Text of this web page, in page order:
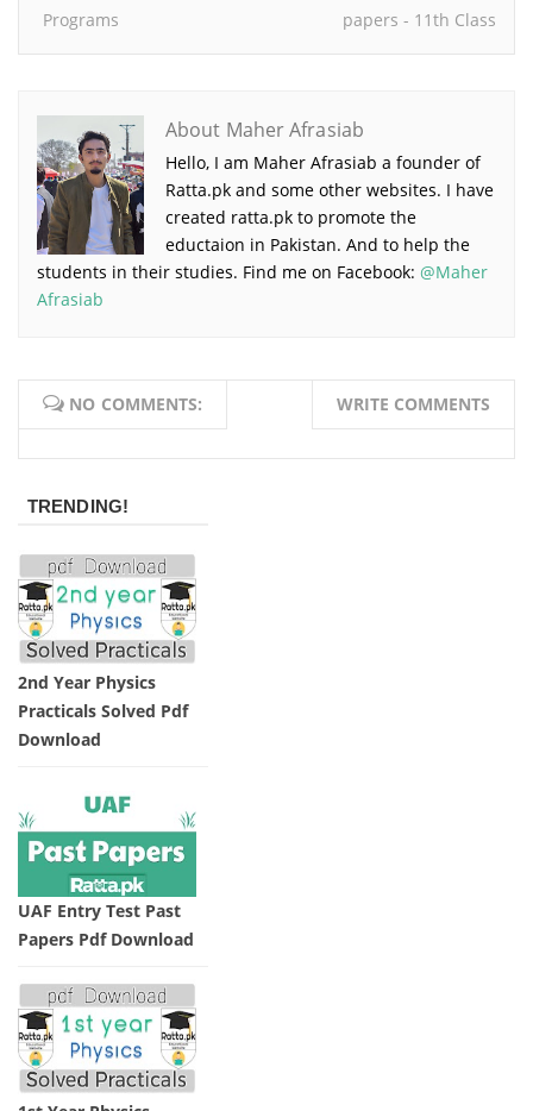
Programs papers - 11th Class
About Maher Afrasiab
Hello, I am Maher Afrasiab a founder of
Ratta.pk and some other websites. I have
created ratta.pk to promote the
eductaion in Pakistan. And to help the
students in their studies. Find me on Facebook: @Maher
Afrasiab
NO COMMENTS: WRITE COMMENTS
TRENDING!
2nd Year Physics
Practicals Solved Pdf
Download
UAF Entry Test Past
Papers Pdf Download